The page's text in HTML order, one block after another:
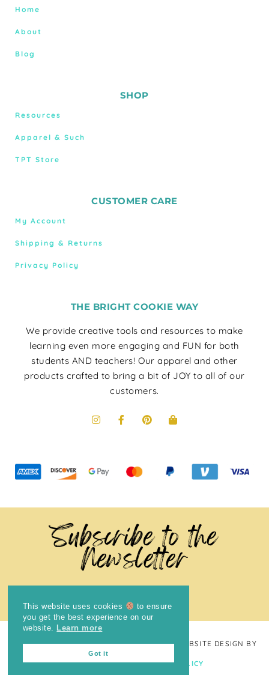
Home
About
Blog
SHOP
Resources
Apparel & Such
TPT Store
CUSTOMER CARE
My Account
Shipping & Returns
Privacy Policy
THE BRIGHT COOKIE WAY
We provide creative tools and resources to make
learning even more engaging and FUN for both
students AND teachers! Our apparel and other
products crafted to bring a bit of JOY to all of our
customers.
Subscribe to the
Newsletter
COPYRIGHT © 2024THE BRIGHT COOKIE· WEBSITE DESIGN BY
LAUGH EAT LEARN PRIVACY POLICY
This website uses cookies
to ensure
you get the best experience on our
website.
Learn more
Got it